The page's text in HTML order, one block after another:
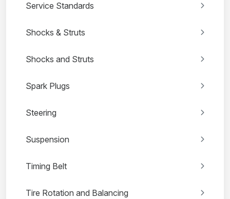
Service Standards
Shocks & Struts
Shocks and Struts
Spark Plugs
Steering
Suspension
Timing Belt
Tire Rotation and Balancing